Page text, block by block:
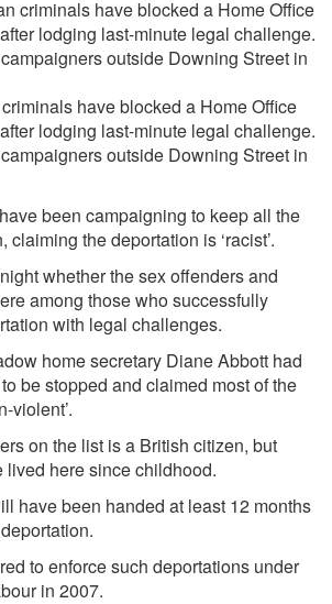
have blocked a Home Office
lodging last-minute legal challenge.
outside Downing Street in
been campaigning to keep all the
the deportation is ‘racist’.
whether the sex offenders and
among those who successfully
with legal challenges.
home secretary Diane Abbott had
be stopped and claimed most of the
violent’.
on the list is a British citizen, but
lived here since childhood.
have been handed at least 12 months
to enforce such deportations under
in 2007.